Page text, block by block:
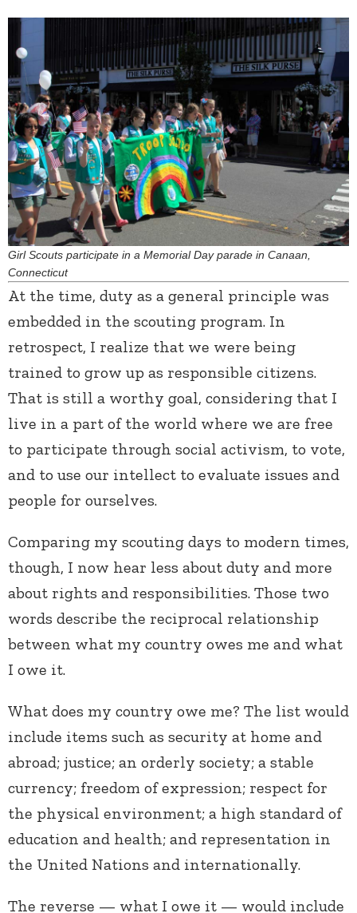
Girl Scouts participate in a Memorial Day parade in Canaan,
Connecticut
At the time, duty as a general principle was
embedded in the scouting program. In
retrospect, I realize that we were being
trained to grow up as responsible citizens.
That is still a worthy goal, considering that I
live in a part of the world where we are free
to participate through social activism, to vote,
and to use our intellect to evaluate issues and
people for ourselves.
Comparing my scouting days to modern times,
though, I now hear less about duty and more
about rights and responsibilities. Those two
words describe the reciprocal relationship
between what my country owes me and what
I owe it.
What does my country owe me? The list would
include items such as security at home and
abroad; justice; an orderly society; a stable
currency; freedom of expression; respect for
the physical environment; a high standard of
education and health; and representation in
the United Nations and internationally.
The reverse — what I owe it — would include